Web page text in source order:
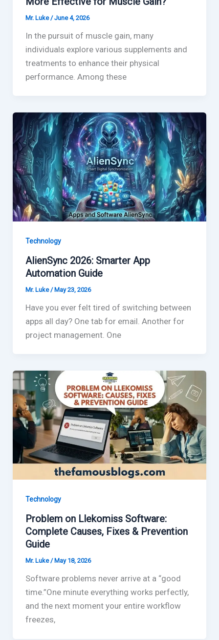
Mr. Luke /June 4, 2026
In the pursuit of muscle gain, many
individuals explore various supplements and
treatments to enhance their physical
performance. Among these
Technology
AlienSync 2026: Smarter App
Automation Guide
Mr. Luke / May 23, 2026
Have you ever felt tired of switching between
apps all day? One tab for email. Another for
project management. One
Technology
Problem on Llekomiss Software:
Complete Causes, Fixes & Prevention
Guide
Mr. Luke/ May 18, 2026
Software problems never arrive at a “good
time.”One minute everything works perfectly,
and the next moment your entire workflow
freezes,